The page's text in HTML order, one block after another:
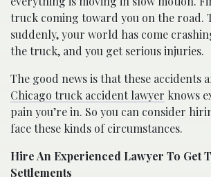
truck coming toward you on the road.
suddenly, your world has come
the truck, and you get serious injuries.
The good news is that these accidents
Chicago truck accident lawyer knows
pain you’re in. So you can consider
face these kinds of circumstances.
Hire An Experienced Lawyer To Get
Settlements